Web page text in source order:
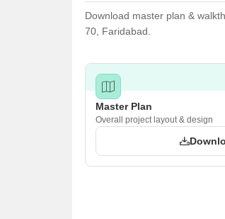
Download master plan &
70, Faridabad.
Master Plan
Overall project layout & design